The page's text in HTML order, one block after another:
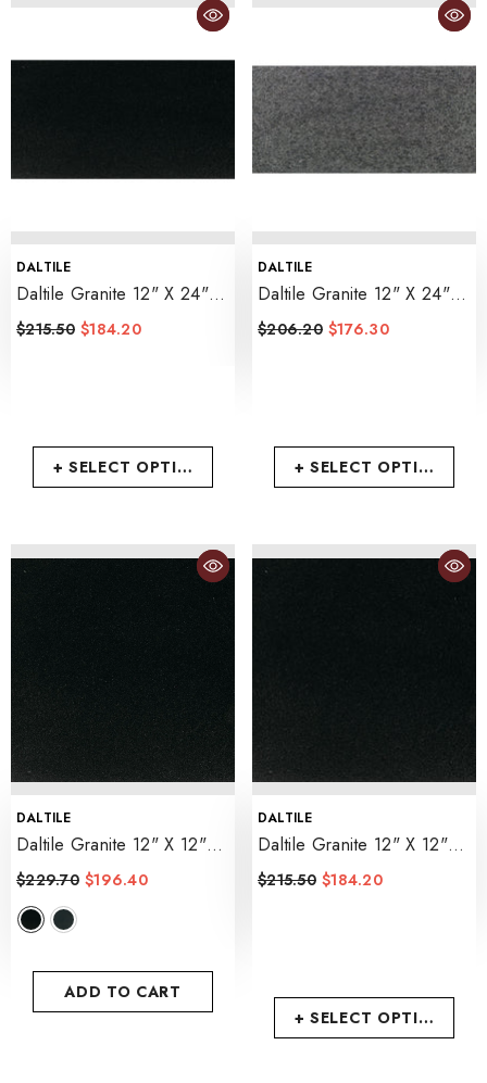
+ SELECT OPTIONS
VENDOR:
DALTILE
Daltile Granite 12" X 24"
Polished- Absolute Black
$215.50 $184.20
+ SELECT OPTIONS
VENDOR:
DALTILE
Daltile Granite 12" X 24"
Flamed- Absolute Black
$206.20 $176.30
ADD TO CART
VENDOR:
DALTILE
Daltile Granite 12" X 12"
Polished- Absolute Black
$229.70 $196.40
+ SELECT OPTIONS
VENDOR:
DALTILE
Daltile Granite 12" X 12"
Honed - Absolute Black
$215.50 $184.20